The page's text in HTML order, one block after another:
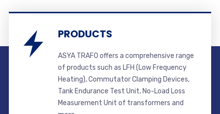
PRODUCTS
ASYA TRAFO offers a comprehensive range
of products such as LFH (Low Frequency
Heating), Commutator Clamping Devices,
Tank Endurance Test Unit, No-Load Loss
Measurement Unit of transformers and